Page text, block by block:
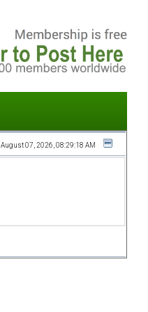
August 07, 2026, 08:29:18 AM